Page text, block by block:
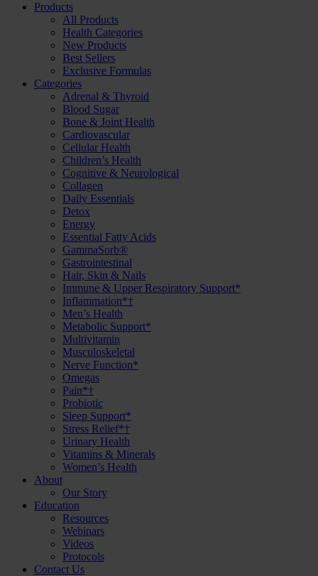
Products
All Products
Health Categories
New Products
Best Sellers
Exclusive Formulas
Categories
Adrenal & Thyroid
Blood Sugar
Bone & Joint Health
Cardiovascular
Cellular Health
Children’s Health
Cognitive & Neurological
Collagen
Daily Essentials
Detox
Energy
Essential Fatty Acids
GammaSorb®
Gastrointestinal
Hair, Skin & Nails
Immune & Upper Respiratory Support*
Inflammation*†
Men’s Health
Metabolic Support*
Multivitamin
Musculoskeletal
Nerve Function*
Omegas
Pain*†
Probiotic
Sleep Support*
Stress Relief*†
Urinary Health
Vitamins & Minerals
Women’s Health
About
Our Story
Education
Resources
Webinars
Videos
Protocols
Contact Us